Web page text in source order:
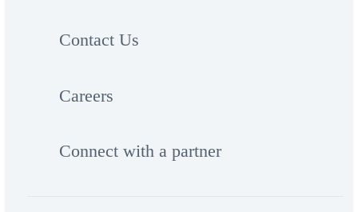
Contact Us
Careers
Connect with a partner